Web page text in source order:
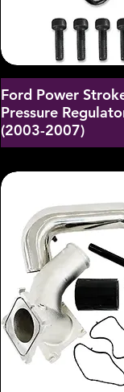
Ford Power
Pressure
(2003-2007)